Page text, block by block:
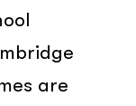
are